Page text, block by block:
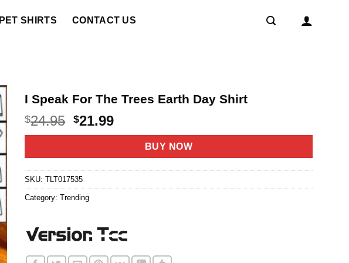
PET SHIRTS CONTACT US
I Speak For The Trees Earth Day Shirt
$24.95 Original
price
$24.95.
$21.99Current
price
$21.99.
BUY NOW
SKU:TLT017535
Category:Trending